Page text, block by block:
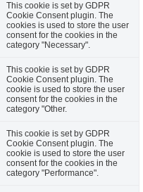
This cookie is set by GDPR
Cookie Consent plugin. The
cookies is used to store the user
consent for the cookies in the
category "Necessary".
This cookie is set by GDPR
Cookie Consent plugin. The
cookie is used to store the user
consent for the cookies in the
category "Other.
This cookie is set by GDPR
Cookie Consent plugin. The
cookie is used to store the user
consent for the cookies in the
category "Performance".